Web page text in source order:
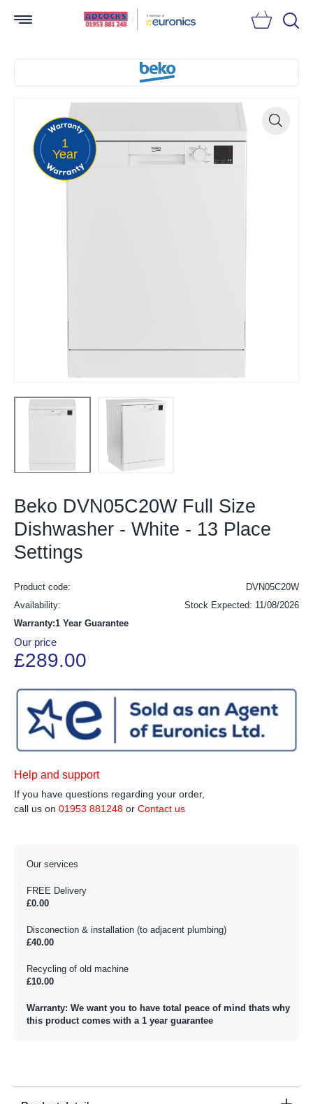
1
Year
Beko DVN05C20W Full Size
Dishwasher - White - 13 Place
Settings
Product code:
DVN05C20W
Availability:
Stock Expected: 11/08/2026
Warranty:1 Year Guarantee
Our price
£289.00
Help and support
If you have questions regarding your order,
call us on 01953 881248 or Contact us
Our services
FREE Delivery
£0.00
Disconection & installation (to adjacent plumbing)
£40.00
Recycling of old machine
£10.00
Warranty: We want you to have total peace of mind thats why
this product comes with a 1 year guarantee